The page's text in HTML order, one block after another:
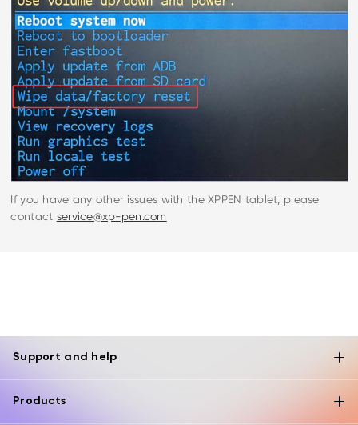
If you have any other issues with the XPPEN tablet, please
contact service@xp-pen.com
Support and help
Products